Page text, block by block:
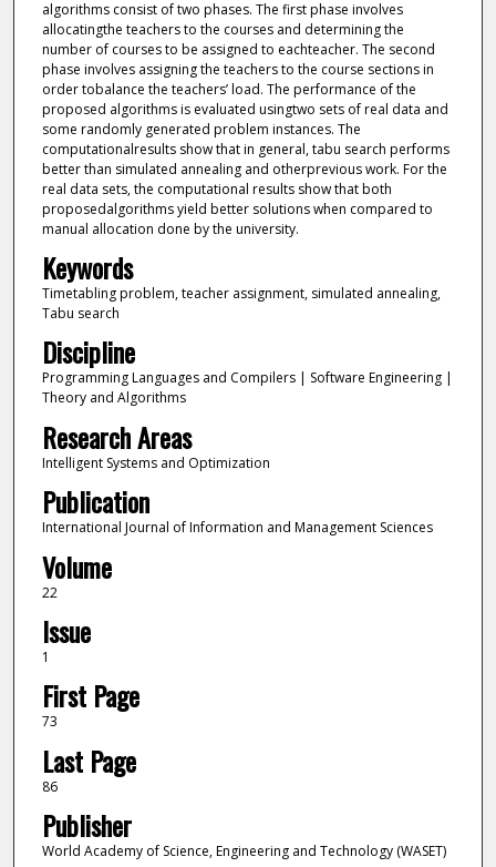
algorithms consist of two phases. The first phase involves
allocatingthe teachers to the courses and determining the
number of courses to be assigned to eachteacher. The second
phase involves assigning the teachers to the course sections in
order tobalance the teachers’ load. The performance of the
proposed algorithms is evaluated usingtwo sets of real data and
some randomly generated problem instances. The
computationalresults show that in general, tabu search performs
better than simulated annealing and otherprevious work. For the
real data sets, the computational results show that both
proposedalgorithms yield better solutions when compared to
manual allocation done by the university.
Keywords
Timetabling problem, teacher assignment, simulated annealing,
Tabu search
Discipline
Programming Languages and Compilers | Software Engineering |
Theory and Algorithms
Research Areas
Intelligent Systems and Optimization
Publication
International Journal of Information and Management Sciences
Volume
22
Issue
1
First Page
73
Last Page
86
Publisher
World Academy of Science, Engineering and Technology (WASET)